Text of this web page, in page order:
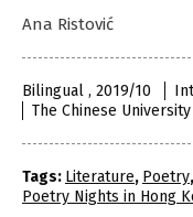
Ana Ristović
Bilingual , 2019/10
The Chinese
Tags: Literature, Poetry,
Poetry Nights in Hong